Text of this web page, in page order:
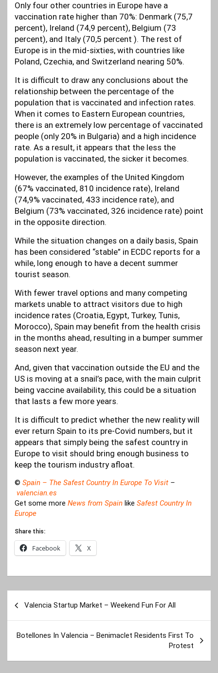
Only four other countries in Europe have a
vaccination rate higher than 70%: Denmark (75,7
percent), Ireland (74,9 percent), Belgium (73
percent), and Italy (70,5 percent ). The rest of
Europe is in the mid-sixties, with countries like
Poland, Czechia, and Switzerland nearing 50%.
It is difficult to draw any conclusions about the
relationship between the percentage of the
population that is vaccinated and infection rates.
When it comes to Eastern European countries,
there is an extremely low percentage of vaccinated
people (only 20% in Bulgaria) and a high incidence
rate. As a result, it appears that the less the
population is vaccinated, the sicker it becomes.
However, the examples of the United Kingdom
(67% vaccinated, 810 incidence rate), Ireland
(74,9% vaccinated, 433 incidence rate), and
Belgium (73% vaccinated, 326 incidence rate) point
in the opposite direction.
While the situation changes on a daily basis, Spain
has been considered “stable” in ECDC reports for a
while, long enough to have a decent summer
tourist season.
With fewer travel options and many competing
markets unable to attract visitors due to high
incidence rates (Croatia, Egypt, Turkey, Tunis,
Morocco), Spain may benefit from the health crisis
in the months ahead, resulting in a bumper summer
season next year.
And, given that vaccination outside the EU and the
US is moving at a snail’s pace, with the main culprit
being vaccine availability, this could be a situation
that lasts a few more years.
It is difficult to predict whether the new reality will
ever return Spain to its pre-Covid numbers, but it
appears that simply being the safest country in
Europe to visit should bring enough business to
keep the tourism industry afloat.
© Spain – The Safest Country In Europe To Visit –
valencian.es
Get some more News from Spain like Safest Country In
Europe
Share this:
Facebook X
Valencia Startup Market – Weekend Fun For All
Botellones In Valencia – Benimaclet Residents First To
Protest